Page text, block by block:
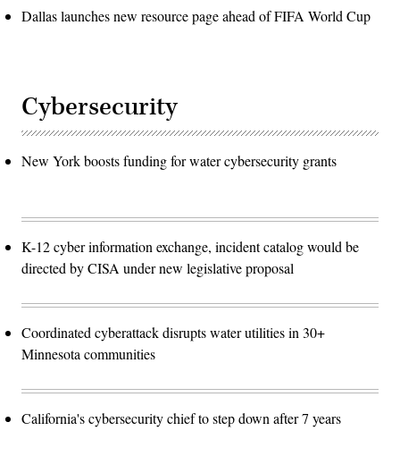
Dallas launches new resource page ahead of FIFA World Cup
Cybersecurity
New York boosts funding for water cybersecurity grants
K-12 cyber information exchange, incident catalog would be
directed by CISA under new legislative proposal
Coordinated cyberattack disrupts water utilities in 30+
Minnesota communities
California's cybersecurity chief to step down after 7 years